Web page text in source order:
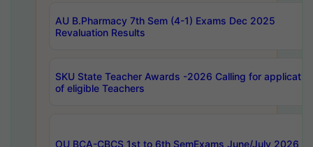
AU B.Pharmacy 7th Sem (4-1) Exams Dec 2025
Revaluation Results
SKU State Teacher Awards -2026 Calling for
of eligible Teachers
OU BCA-CBCS 1st to 6th SemExams June/July 2026